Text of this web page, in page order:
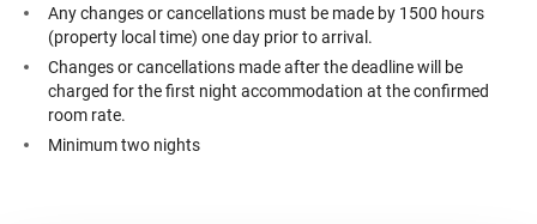
Any changes or cancellations must be made by 1500 hours
(property local time) one day prior to arrival.
Changes or cancellations made after the deadline will be
charged for the first night accommodation at the confirmed
room rate.
Minimum two nights